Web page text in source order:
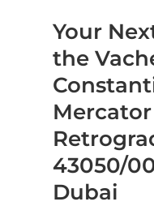
Your
the
43050/
Dubai